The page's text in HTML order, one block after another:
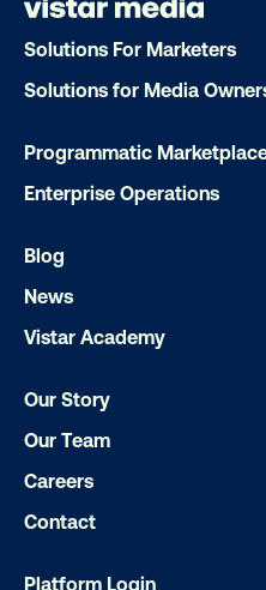
Ready to
OOH delivers
Our experts craft
Let's transform
Solutions For Marketers
Solutions for Media
Programmatic
Enterprise Operations
Blog
News
Vistar Academy
Our Story
Our Team
Careers
Contact
Platform Login